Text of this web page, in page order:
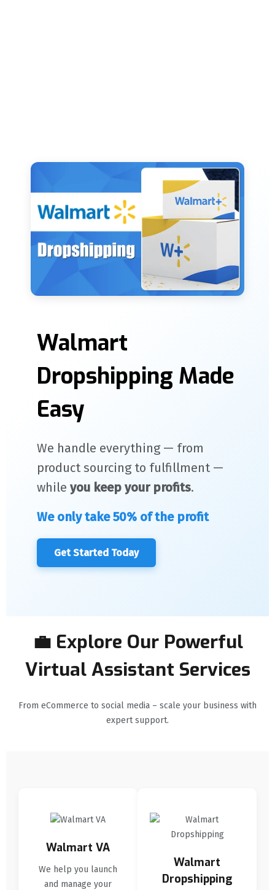
Walmart
Dropshipping Made
Easy
We handle everything — from
product sourcing to fulfillment —
while you keep your profits.
We only take 50% of the profit
Get Started Today
💼 Explore Our Powerful
Virtual Assistant Services
From eCommerce to social media – scale your business with
expert support.
Walmart VA
We help you launch
and manage your
Walmart
Dropshipping